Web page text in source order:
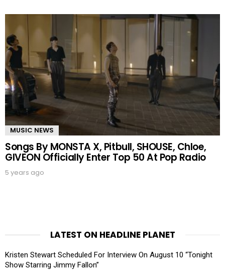
MUSIC NEWS
Songs By MONSTA X, Pitbull, SHOUSE, Chloe,
GIVEON Officially Enter Top 50 At Pop Radio
5 years ago
LATEST ON HEADLINE PLANET
Kristen Stewart Scheduled For Interview On August 10 “Tonight
Show Starring Jimmy Fallon”